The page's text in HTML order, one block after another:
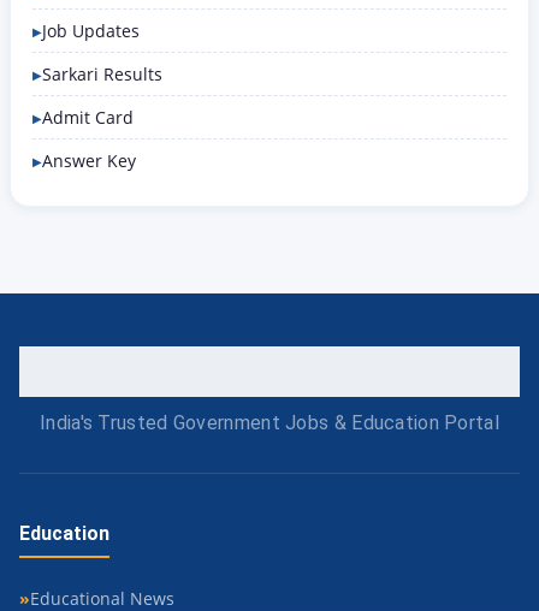
Job Updates
Sarkari Results
Admit Card
Answer Key
India's Trusted Government Jobs & Education Portal
Education
Educational News